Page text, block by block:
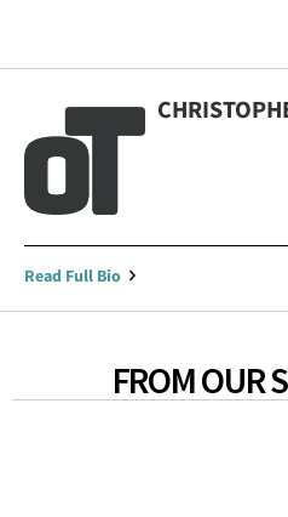
Read Full Bio
FROM OUR